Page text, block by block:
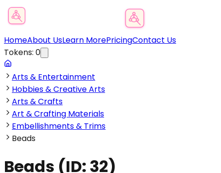
HomeAbout UsLearn MorePricingContact Us
Tokens: 0
Arts & Entertainment
Hobbies & Creative Arts
Arts & Crafts
Art & Crafting Materials
Embellishments & Trims
Beads
Beads (ID: 32)